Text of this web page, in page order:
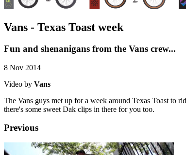
Vans - Texas Toast week
Fun and shenanigans from the Vans crew...
8 Nov 2014
Video by Vans
The Vans guys met up for a week around Texas Toast to
there's some sweet Dak clips in there for you too.
Previous